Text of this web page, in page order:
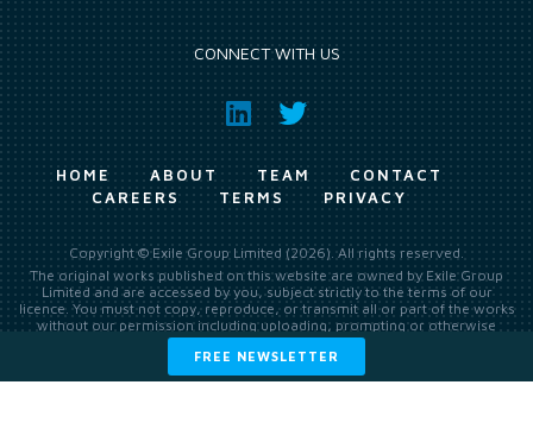
FREE NEWSLETTER
CONNECT WITH US
HOME ABOUT TEAM
CONTACT
CAREERS
TERMS PRIVACY
Copyright © Exile Group Limited (2026). All rights reserved.
The original works published on this website are owned by Exile Group
Limited and are accessed by you, subject strictly to the terms of our
licence. You must not copy, reproduce, or transmit all or part of the works
without our permission including uploading, prompting or otherwise
making available the original works to large language models (such as
ChatGPT and Google’s Gemini) whether for training, generation,
summarising, collation, interpretation or other processing.